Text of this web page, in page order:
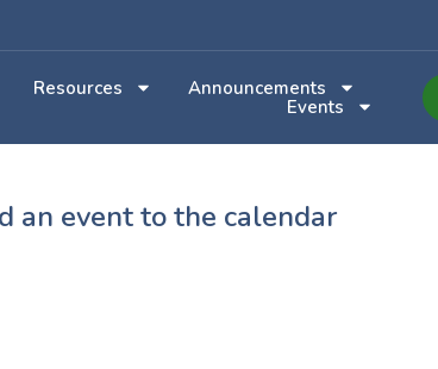
Resources
Announcements
Events
an event to the calendar